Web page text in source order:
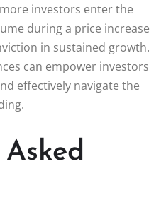
investors enter the
during a price increase
in sustained growth.
can empower investors
effectively navigate the